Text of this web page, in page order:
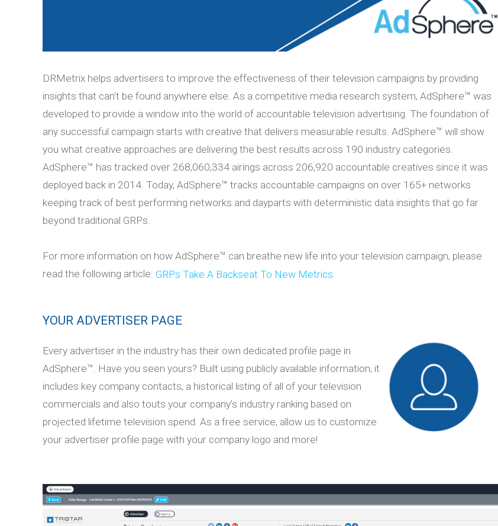
DRMetrix helps advertisers to improve the effectiveness of their television campaigns by providing
insights that can’t be found anywhere else. As a competitive media research system, AdSphere™ was
developed to provide a window into the world of accountable television advertising. The foundation of
any successful campaign starts with creative that delivers measurable results. AdSphere™ will show
you what creative approaches are delivering the best results across 190 industry categories.
AdSphere™ has tracked over 268,060,334 airings across 206,920 accountable creatives since it was
deployed back in 2014. Today, AdSphere™ tracks accountable campaigns on over 165+ networks
keeping track of best performing networks and dayparts with deterministic data insights that go far
beyond traditional GRPs.
For more information on how AdSphere™ can breathe new life into your television campaign, please
read the following article: GRPs Take A Backseat To New Metrics
YOUR ADVERTISER PAGE
Every advertiser in the industry has their own dedicated profile page in
AdSphere™. Have you seen yours? Built using publicly available information, it
includes key company contacts, a historical listing of all of your television
commercials and also touts your company’s industry ranking based on
projected lifetime television spend. As a free service, allow us to customize
your advertiser profile page with your company logo and more!